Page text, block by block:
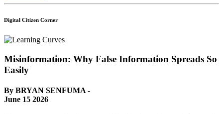
Digital Citizen Corner
Misinformation: Why False Information Spreads So
Easily
By BRYAN SENFUMA -
June 15 2026